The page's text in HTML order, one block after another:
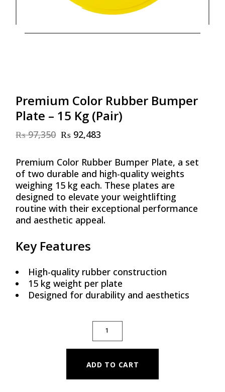
Premium Color Rubber Bumper
Plate – 15 Kg (Pair)
₨97,350
Original
was:
₨ 97,350.
₨ 92,483
Current
is:
₨ 92,483.
Premium Color Rubber Bumper Plate, a set
of two durable and high-quality weights
weighing 15 kg each. These plates are
designed to elevate your weightlifting
routine with their exceptional performance
and aesthetic appeal.
Key Features
High-quality rubber construction
15 kg weight per plate
Designed for durability and aesthetics
PREMIUM COLOR RUBBER BUMPER PLATE
ADD TO CART